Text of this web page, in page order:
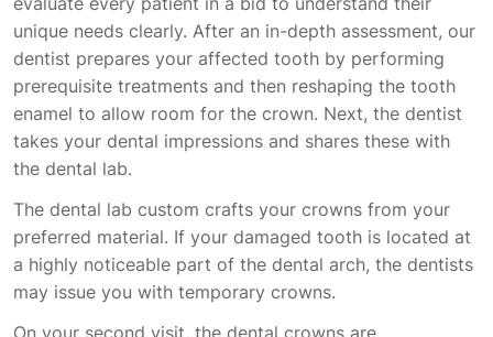
unique needs clearly. After an in-depth assessment, our
dentist prepares your affected tooth by performing
prerequisite treatments and then reshaping the tooth
enamel to allow room for the crown. Next, the dentist
takes your dental impressions and shares these with
the dental lab.
The dental lab custom crafts your crowns from your
preferred material. If your damaged tooth is located at
a highly noticeable part of the dental arch, the dentists
may issue you with temporary crowns.
On your second visit, the dental crowns are